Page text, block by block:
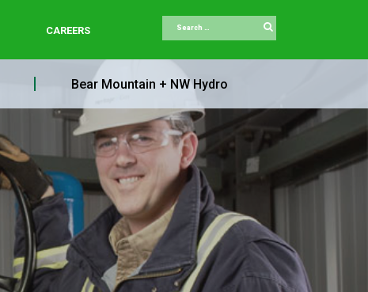
CAREERS Search
Bear Mountain + NW Hydro